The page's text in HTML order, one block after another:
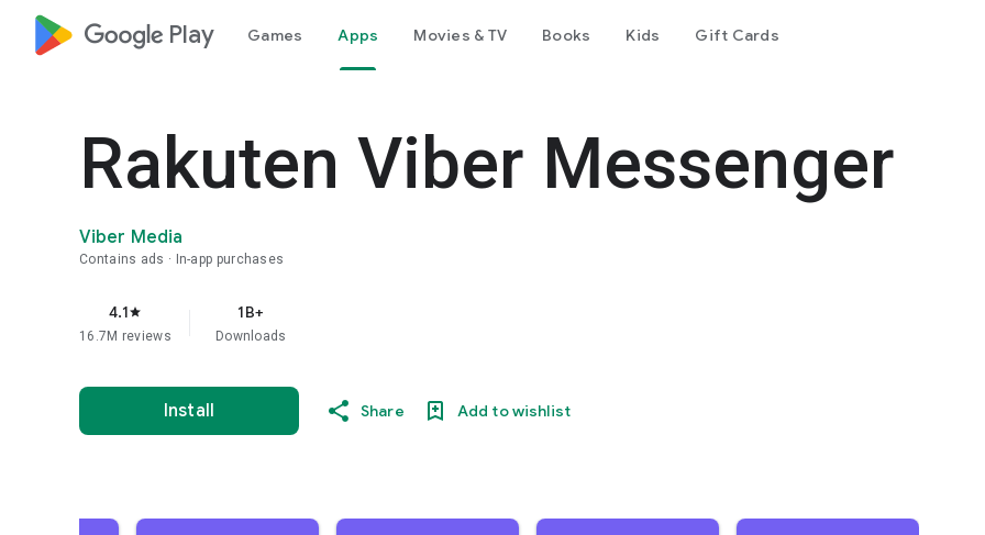
google_logo Play Games Apps Movies & TV Books Kids Gift Cards
Rakuten Viber Messenger
Viber Media
Contains ads In-app purchases
4.1star
16.7M reviews
1B+
Downloads
Install Share Add to wishlist